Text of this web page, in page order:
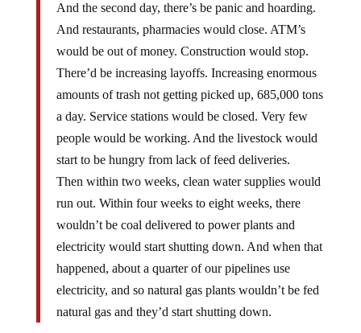
And the second day, there’s be panic and hoarding.
And restaurants, pharmacies would close. ATM’s
would be out of money. Construction would stop.
There’d be increasing layoffs. Increasing enormous
amounts of trash not getting picked up, 685,000 tons
a day. Service stations would be closed. Very few
people would be working. And the livestock would
start to be hungry from lack of feed deliveries.
Then within two weeks, clean water supplies would
run out. Within four weeks to eight weeks, there
wouldn’t be coal delivered to power plants and
electricity would start shutting down. And when that
happened, about a quarter of our pipelines use
electricity, and so natural gas plants wouldn’t be fed
natural gas and they’d start shutting down.